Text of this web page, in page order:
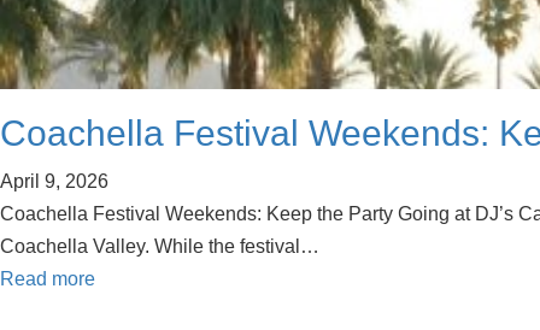
Coachella Festival Weekends:
April 9, 2026
Coachella Festival Weekends: Keep the Party Going at DJ’s
Coachella Valley. While the festival…
Read more